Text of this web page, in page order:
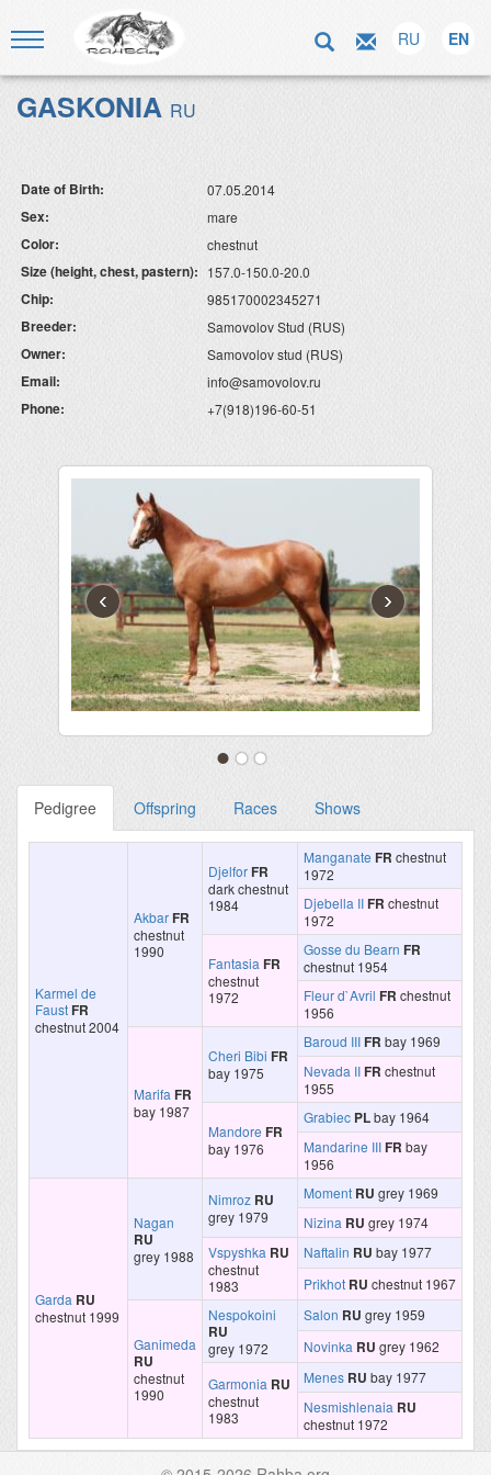
RU EN
GASKONIA RU
Date of Birth: 07.05.2014
Sex: mare
Color: chestnut
Size (height, chest, pastern): 157.0-150.0-20.0
Chip: 985170002345271
Breeder: Samovolov Stud (RUS)
Owner: Samovolov stud (RUS)
Email: info@samovolov.ru
Phone: +7(918)196-60-51
‹ ›
Pedigree Offspring Races Shows
Karmel de
FaustFR
chestnut 2004
AkbarFR
chestnut
1990
DjelforFR
dark chestnut
1984
Manganate FR chestnut
1972
Djebella IIFR chestnut
1972
Fantasia FR
chestnut
1972
Gosse du Bearn FR
chestnut 1954
Fleur d`Avril FR chestnut
1956
Marifa FR
bay 1987
Cheri Bibi FR
bay 1975
Baroud IIIFR bay 1969
Nevada IIFR chestnut
1955
Mandore FR
bay 1976
Grabiec PLbay 1964
Mandarine IIIFR bay
1956
Garda RU
chestnut 1999
Nagan
RU
grey 1988
Nimroz RU
grey 1979
Moment RU grey 1969
Nizina RU grey 1974
Vspyshka RU
chestnut
1983
Naftalin RU bay 1977
Prikhot RU chestnut 1967
Ganimeda
RU
chestnut
1990
Nespokoini
RU
grey 1972
Salon RU grey 1959
Novinka RU grey 1962
Garmonia RU
chestnut
1983
Menes RU bay 1977
Nesmishlenaia RU
chestnut 1972